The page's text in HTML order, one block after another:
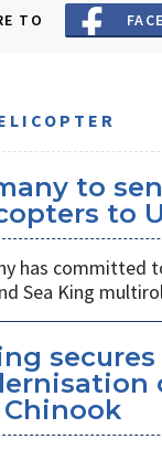
TO
to
to
has committed
Sea King
Chinook